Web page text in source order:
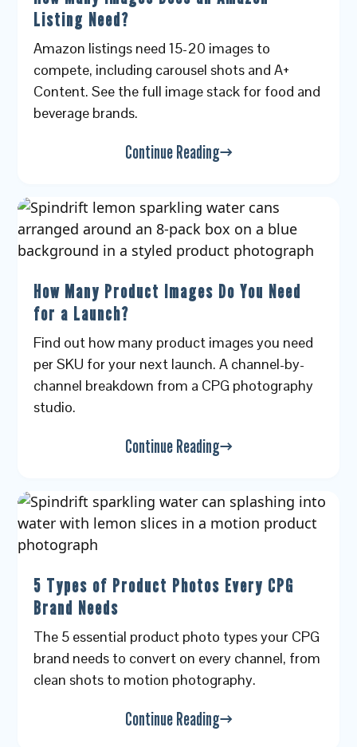
Listing Need?
Amazon listings need 15-20 images to
compete, including carousel shots and A+
Content. See the full image stack for food and
beverage brands.
Continue Reading
How Many Product Images Do You Need
for a Launch?
Find out how many product images you need
per SKU for your next launch. A channel-by-
channel breakdown from a CPG photography
studio.
Continue Reading
5 Types of Product Photos Every CPG
Brand Needs
The 5 essential product photo types your CPG
brand needs to convert on every channel, from
clean shots to motion photography.
Continue Reading